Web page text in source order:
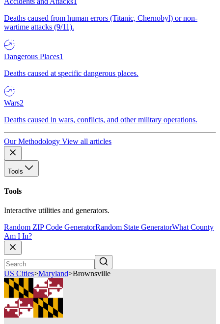
Deaths caused from human errors (Titanic, Chernobyl) or non-
wartime attacks (9/11).
Dangerous Places1
Deaths caused at specific dangerous places.
Wars2
Deaths caused in wars, conflicts, and other military operations.
Our Methodology View all articles
Tools
Tools
Interactive utilities and generators.
Random ZIP Code GeneratorRandom State GeneratorWhat County
Am I In?
US Cities>Maryland>Brownsville